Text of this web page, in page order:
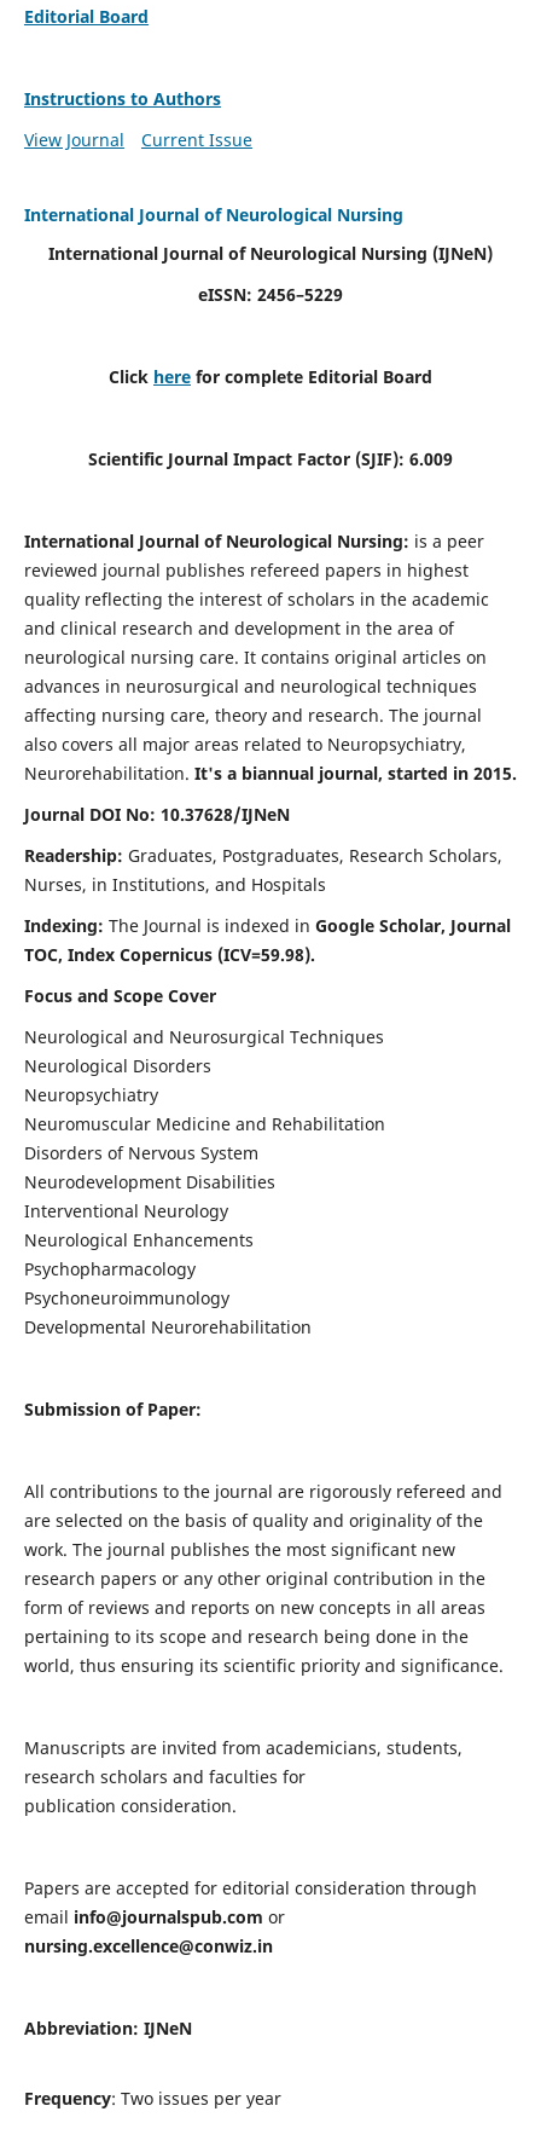
Editorial Board
Instructions to Authors
View Journal
Current Issue
International Journal of Neurological Nursing
International Journal of Neurological Nursing (IJNeN)
eISSN: 2456–5229
Click here for complete Editorial Board
Scientific Journal Impact Factor (SJIF): 6.009
International Journal of Neurological Nursing: is a peer
reviewed journal publishes refereed papers in highest
quality reflecting the interest of scholars in the academic
and clinical research and development in the area of
neurological nursing care. It contains original articles on
advances in neurosurgical and neurological techniques
affecting nursing care, theory and research. The journal
also covers all major areas related to Neuropsychiatry,
Neurorehabilitation. It's a biannual journal, started in 2015.
Journal DOI No: 10.37628/IJNeN
Readership: Graduates, Postgraduates, Research Scholars,
Nurses, in Institutions, and Hospitals
Indexing: The Journal is indexed in Google Scholar, Journal
TOC, Index Copernicus (ICV=59.98).
Focus and Scope Cover
Neurological and Neurosurgical Techniques
Neurological Disorders
Neuropsychiatry
Neuromuscular Medicine and Rehabilitation
Disorders of Nervous System
Neurodevelopment Disabilities
Interventional Neurology
Neurological Enhancements
Psychopharmacology
Psychoneuroimmunology
Developmental Neurorehabilitation
Submission of Paper:
All contributions to the journal are rigorously refereed and
are selected on the basis of quality and originality of the
work. The journal publishes the most significant new
research papers or any other original contribution in the
form of reviews and reports on new concepts in all areas
pertaining to its scope and research being done in the
world, thus ensuring its scientific priority and significance.
Manuscripts are invited from academicians, students,
research scholars and faculties for
publication consideration.
Papers are accepted for editorial consideration through
email info@journalspub.com or
nursing.excellence@conwiz.in
Abbreviation: IJNeN
Frequency: Two issues per year